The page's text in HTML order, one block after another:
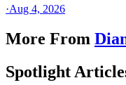
·Aug 4, 2026
More From
Spotlight